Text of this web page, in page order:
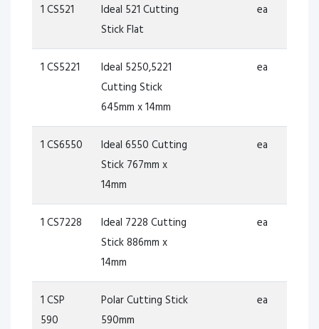
1 CS521
Ideal 521 Cutting
Stick Flat
ea
1 CS5221
Ideal 5250,5221
Cutting Stick
645mm x 14mm
ea
1 CS6550
Ideal 6550 Cutting
Stick 767mm x
14mm
ea
1 CS7228
Ideal 7228 Cutting
Stick 886mm x
14mm
ea
1 CSP
590
Polar Cutting Stick
590mm
ea